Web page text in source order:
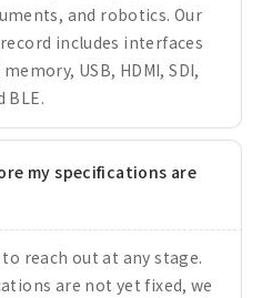
and robotics. Our
includes interfaces
USB, HDMI, SDI,
BLE.
my specifications are
reach out at any stage.
are not yet fixed, we